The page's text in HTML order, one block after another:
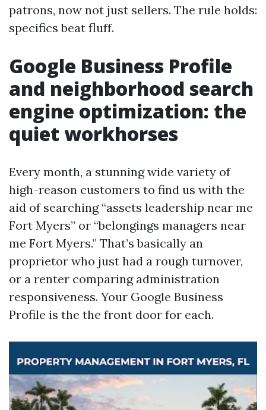
patrons, now not just sellers. The rule holds:
specifics beat fluff.
Google Business Profile
and neighborhood search
engine optimization: the
quiet workhorses
Every month, a stunning wide variety of
high-reason customers to find us with the
aid of searching “assets leadership near me
Fort Myers” or “belongings managers near
me Fort Myers.” That’s basically an
proprietor who just had a rough turnover,
or a renter comparing administration
responsiveness. Your Google Business
Profile is the the front door for each.